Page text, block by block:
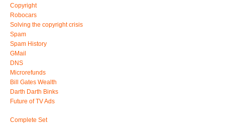
Copyright
Robocars
Solving the copyright crisis
Spam
Spam History
GMail
DNS
Microrefunds
Bill Gates Wealth
Darth Darth Binks
Future of TV Ads
Complete Set